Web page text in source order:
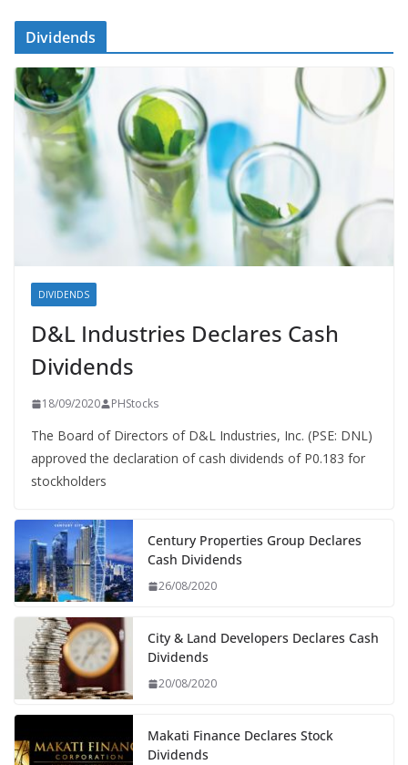
Dividends
DIVIDENDS
D&L Industries Declares Cash
Dividends
18/09/2020 PHStocks
The Board of Directors of D&L Industries, Inc. (PSE: DNL)
approved the declaration of cash dividends of P0.183 for
stockholders
Century Properties Group Declares
Cash Dividends
26/08/2020
City & Land Developers Declares Cash
Dividends
20/08/2020
Makati Finance Declares Stock
Dividends